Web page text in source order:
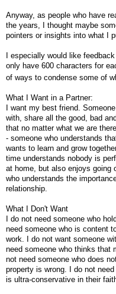
Anyway, as people who have
the years, I thought maybe
pointers or insights into what I
I especially would like
only have 600 characters for
of ways to condense some of
What I Want in a Partner:
I want my best friend.
with, share all the good, bad
that no matter what we are
- someone who understands
wants to learn and grow
time understands nobody is
at home, but also enjoys going
who understands the
relationship.
What I Don't Want
I do not need someone who
need someone who is content
work. I do not want someone
need someone who thinks that
not need someone who does
property is wrong. I do not
is ultra-conservative in their